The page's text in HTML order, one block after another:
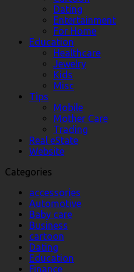
Dating
Entertainment
For Home
Education
Healthcare
Jewelry
Kids
Misc
Tips
Mobile
Mother Care
Trading
Real eState
Website
Categories
accessories
Automotive
Baby care
Business
cartoon
Dating
Education
Finance